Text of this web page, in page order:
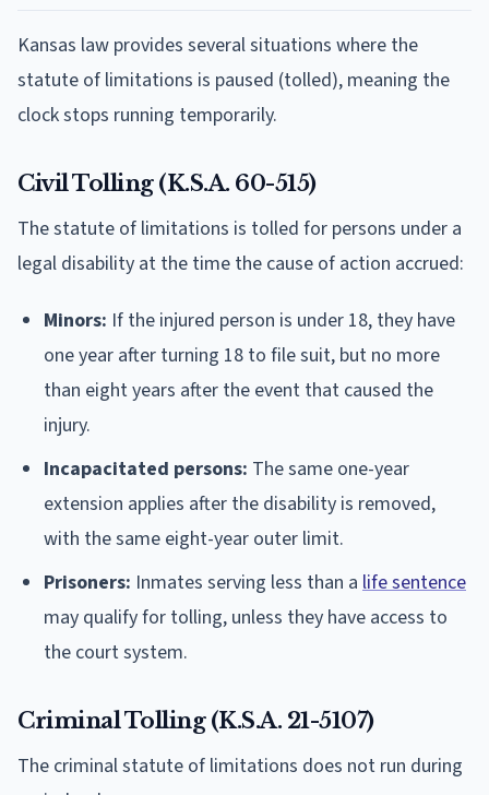
Kansas law provides several situations where the
statute of limitations is paused (tolled), meaning the
clock stops running temporarily.
Civil Tolling (K.S.A. 60-515)
The statute of limitations is tolled for persons under a
legal disability at the time the cause of action accrued:
Minors: If the injured person is under 18, they have
one year after turning 18 to file suit, but no more
than eight years after the event that caused the
injury.
Incapacitated persons: The same one-year
extension applies after the disability is removed,
with the same eight-year outer limit.
Prisoners: Inmates serving less than a life sentence
may qualify for tolling, unless they have access to
the court system.
Criminal Tolling (K.S.A. 21-5107)
The criminal statute of limitations does not run during